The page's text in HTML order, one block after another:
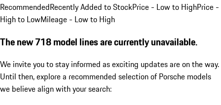
RecommendedRecently Added to StockPrice - Low to HighPrice -
High to LowMileage - Low to High
The new 718 model lines are currently unavailable.
We invite you to stay informed as exciting updates are on the way.
Until then, explore a recommended selection of Porsche models
we believe align with your search: